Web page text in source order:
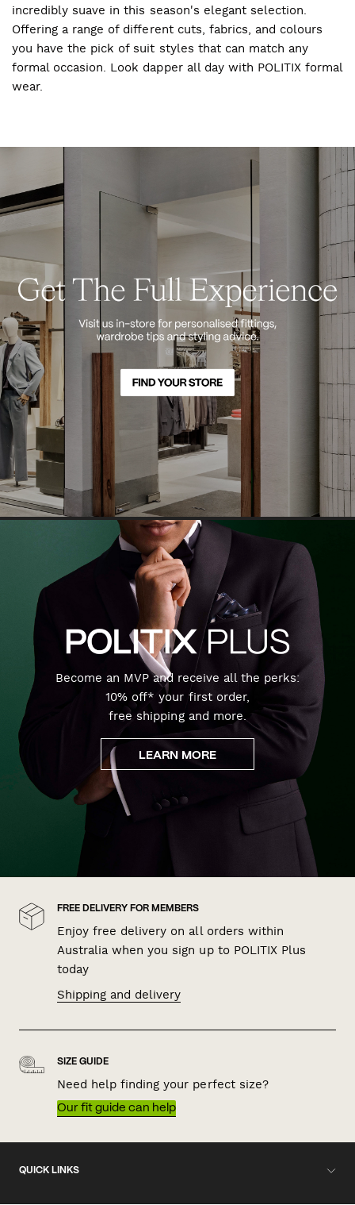
incredibly suave in this season's elegant selection.
Offering a range of different cuts, fabrics, and colours
you have the pick of suit styles that can match any
formal occasion. Look dapper all day with POLITIX formal
wear.
Become an MVP and receive all the perks:
10% off* your first order,
free shipping and more.
LEARN MORE
FREE DELIVERY FOR MEMBERS
Enjoy free delivery on all orders within
Australia when you sign up to POLITIX Plus
today
Shipping and delivery
SIZE GUIDE
Need help finding your perfect size?
Our fit guide can help
QUICK LINKS